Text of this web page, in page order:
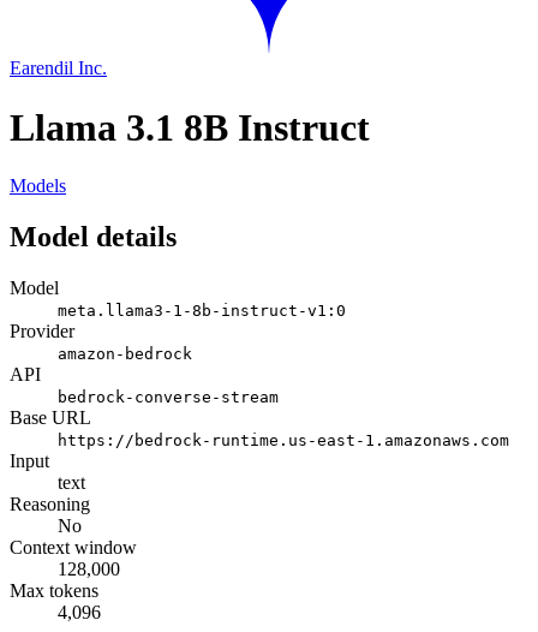
Earendil Inc.
Llama 3.1 8B Instruct
Models
Model details
Model
meta.llama3-1-8b-instruct-v1:0
Provider
amazon-bedrock
API
bedrock-converse-stream
Base URL
https://bedrock-runtime.us-east-1.amazonaws.com
Input
text
Reasoning
No
Context window
128,000
Max tokens
4,096